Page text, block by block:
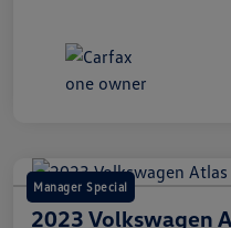
Manager Special
2023 Volkswagen